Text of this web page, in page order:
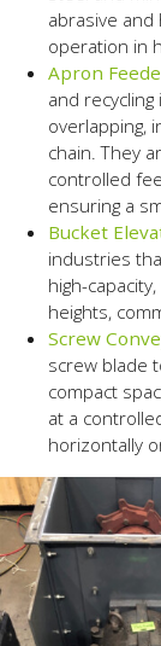
abrasive
operation in
Apron
and
overlapping,
chain. They
controlled
ensuring a
Bucket
industries
high-
heights,
Screw
screw blade
compact
at a
horizontally